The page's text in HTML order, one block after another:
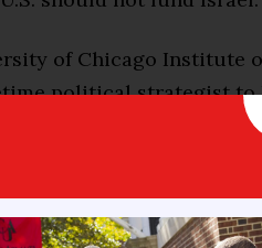
of Chicago Institute
political strategist to
Cortez whether she
supremacist